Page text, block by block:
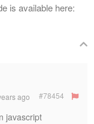
is available here:
ago #78454
javascript